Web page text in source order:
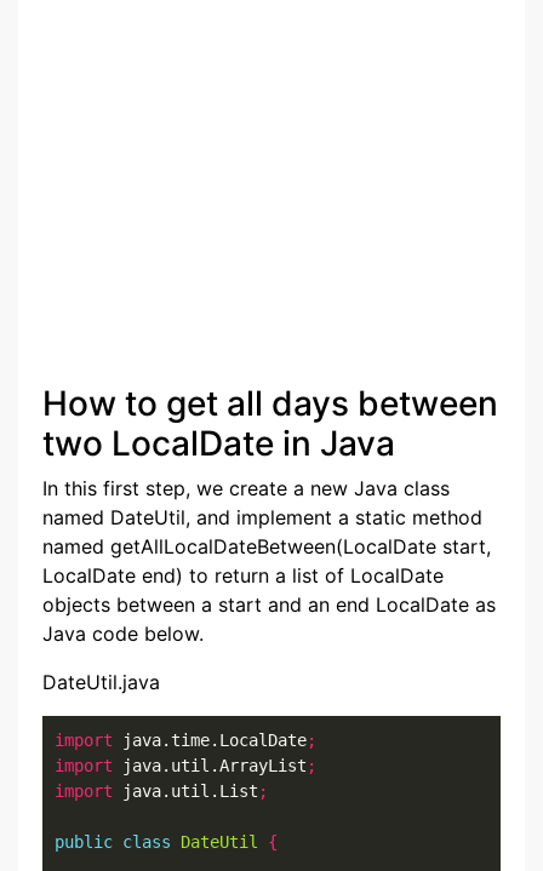
How to get all days between
two LocalDate in Java
In this first step, we create a new Java class
named DateUtil, and implement a static method
named getAllLocalDateBetween(LocalDate start,
LocalDate end) to return a list of LocalDate
objects between a start and an end LocalDate as
Java code below.
DateUtil.java
import java.time.LocalDate;
import java.util.ArrayList ;
import java.util.List ;
public class DateUtil {